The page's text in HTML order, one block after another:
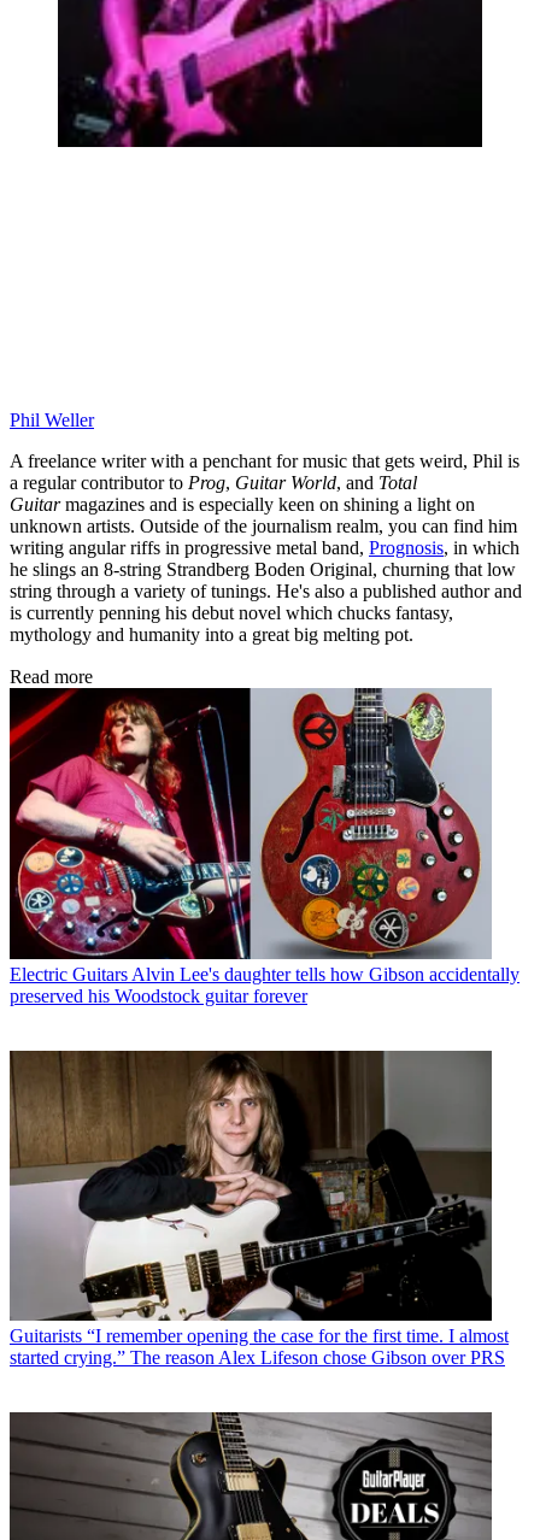
Phil Weller
A freelance writer with a penchant for music that gets weird, Phil is
a regular contributor to Prog, Guitar World, and Total
Guitarmagazines and is especially keen on shining a light on
unknown artists. Outside of the journalism realm, you can find him
writing angular riffs in progressive metal band, Prognosis, in which
he slings an 8-string Strandberg Boden Original, churning that low
string through a variety of tunings. He's also a published author and
is currently penning his debut novel which chucks fantasy,
mythology and humanity into a great big melting pot.
Read more
Electric Guitars Alvin Lee's daughter tells how Gibson accidentally
preserved his Woodstock guitar forever
Guitarists “I remember opening the case for the first time. I almost
started crying.” The reason Alex Lifeson chose Gibson over PRS